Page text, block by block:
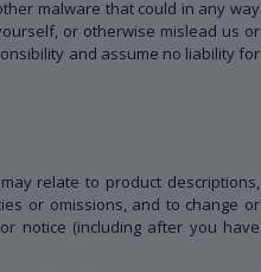
malware that could in any way
or otherwise mislead us or
and assume no liability for
relate to product descriptions,
or omissions, and to change or
notice (including after you have